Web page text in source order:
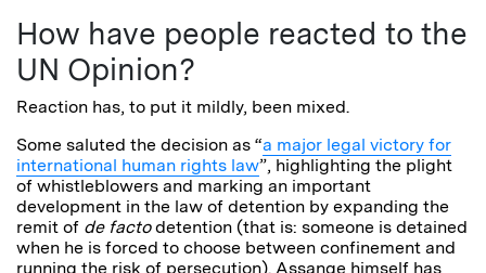
How have people reacted to the
UN Opinion?
Reaction has, to put it mildly, been mixed.
Some saluted the decision as “a major legal victory for
international human rights law”, highlighting the plight
of whistleblowers and marking an important
development in the law of detention by expanding the
remit of de factodetention (that is: someone is detained
when he is forced to choose between confinement and
running the risk of persecution). Assange himself has